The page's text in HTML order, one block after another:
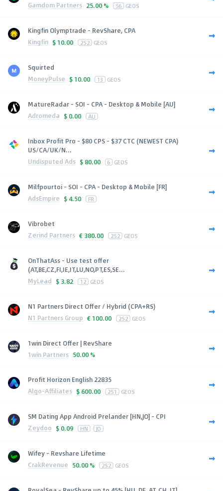
Gamdom Partners 25.00 % 56 GEOS
Kingfin Olymptrade - RevShare, CPA
Kingfin $ 10.00 252 GEOS
Squirted
MoneyPulse $ 10.00 13 GEOS
MatureRadar - SOI - CPA - Desktop & Mobile [AU]
Adromeda $ 0.00 AU
Inbox Profit Pro - $80 CPS - $37 CTC (NEWEST CPA)
US/CA/UK/N...
Undisputed Ads $ 80.00 6 GEOS
Milfpourtoi - SOI - CPA - Desktop & Mobile [FR]
AdsEmpire $ 4.50 FR
Vibrobet
Zerind Partners € 380.00 252 GEOS
OnThatAss - Use test offer
(AT,BE,CZ,FI,IE,IT,LU,NO,PT,ES,SE...
MyLead $ 3.82 12 GEOS
N1 Partners Direct Offer / Hybrid (CPA+RS)
N1 Partners Group € 100.00 252 GEOS
1win Direct Offer | RevShare
1win Partners 50.00 %
Profit Horizon English 22835
Algo-Affiliates $ 600.00 251 GEOS
SM Dating App Android Prelander [HN,JO] - CPI
Zeydoo $ 0.09 HN JO
Wifey - Revshare Lifetime
CrakRevenue 50.00 % 252 GEOS